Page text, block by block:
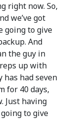
right now. So,
we’ve got
going to give
And
the guy in
up with
had seven
for 40 days,
Just having
going to give